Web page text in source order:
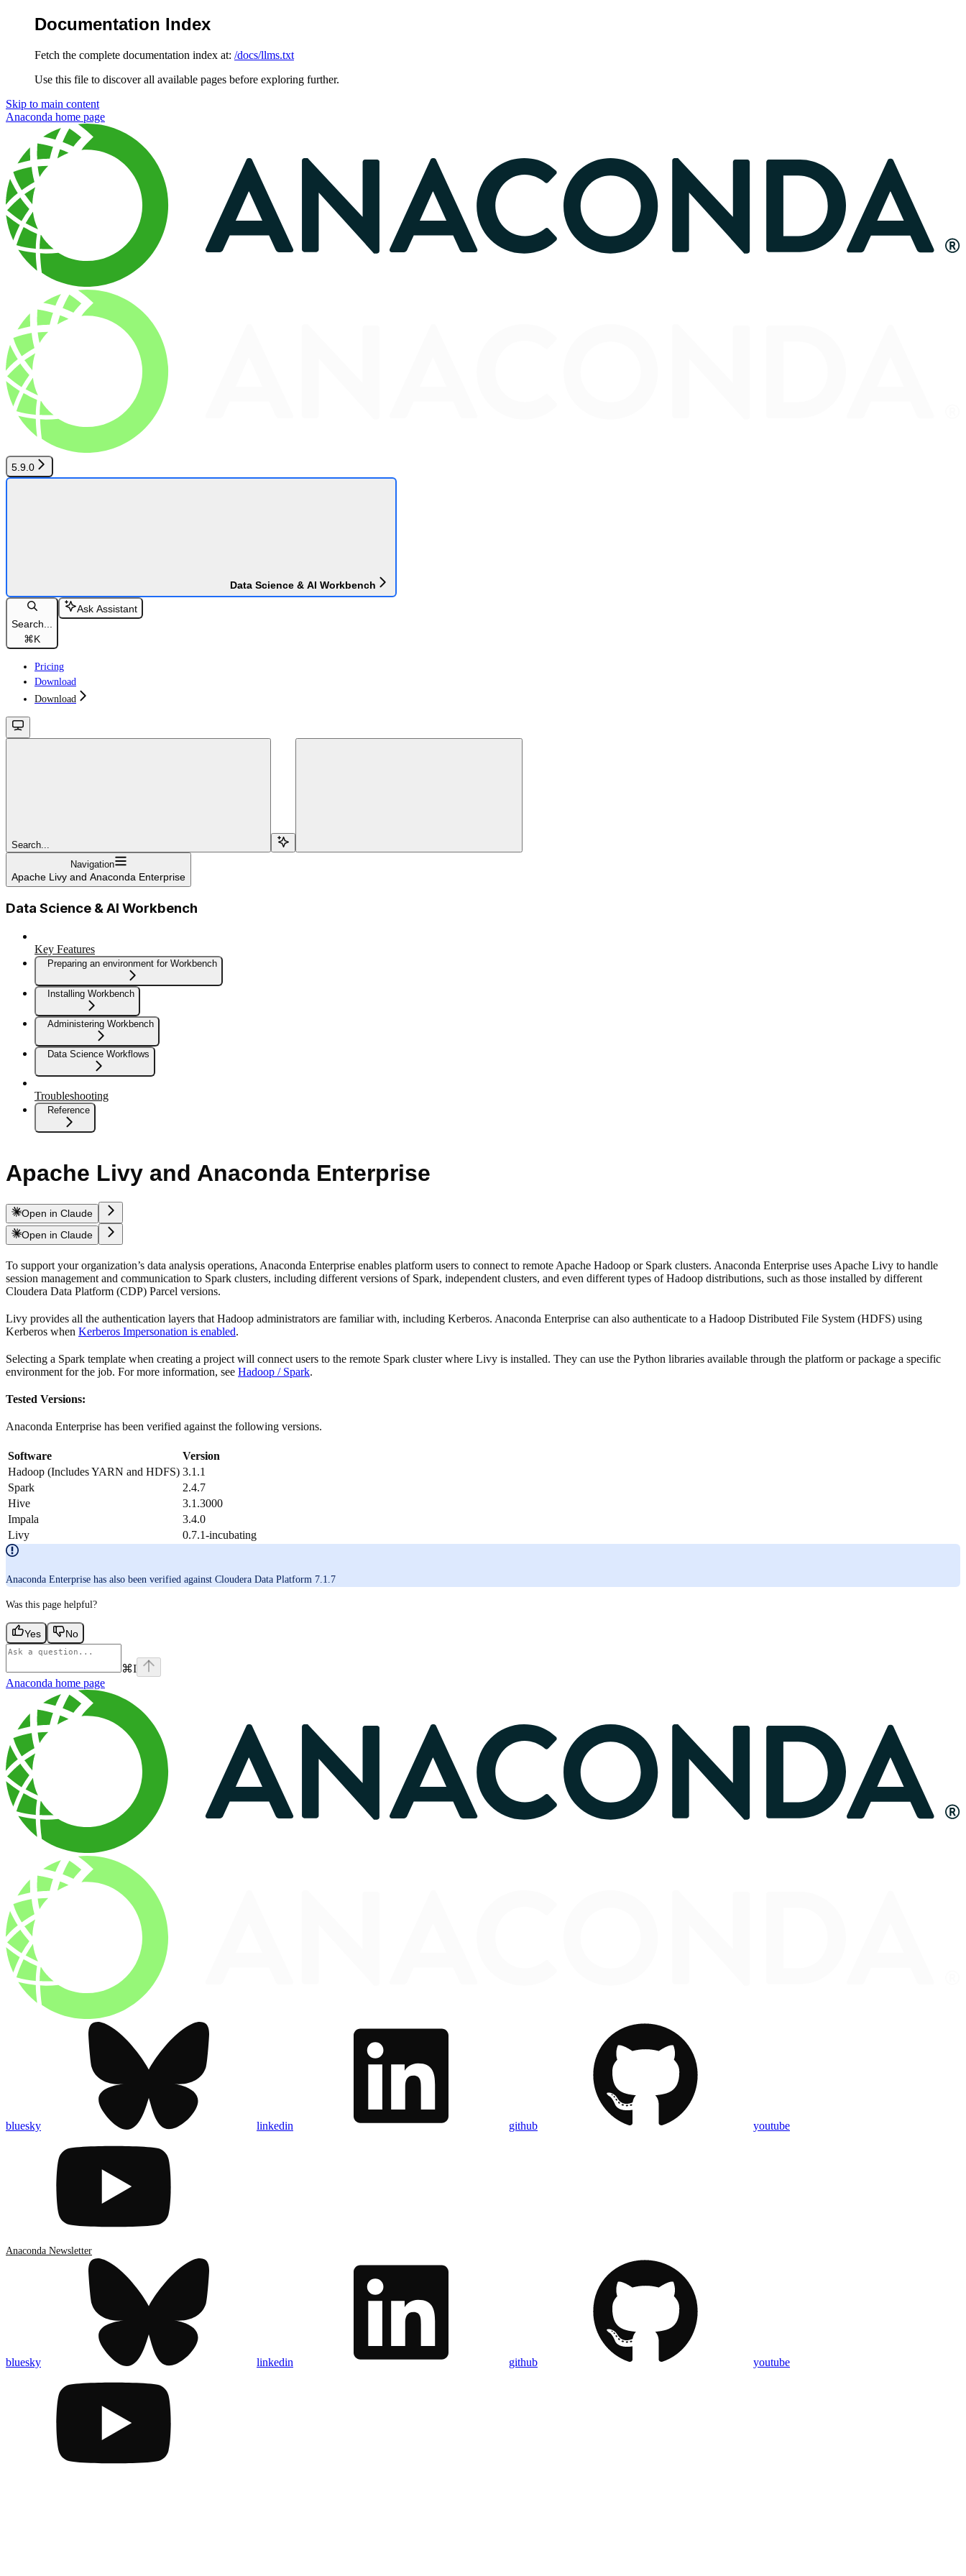
Documentation Index
Fetch the complete documentation index at: /docs/llms.txt
Use this file to discover all available pages before exploring further.
Skip to main content
Anaconda home page
5.9.0
Data Science & AI Workbench
Search...
⌘K
Ask Assistant
Pricing
Download
Download
Search...
Navigation
Apache Livy and Anaconda Enterprise
Data Science & AI Workbench
Key Features
Preparing an environment for Workbench
Installing Workbench
Administering Workbench
Data Science Workflows
Troubleshooting
Reference
Apache Livy and Anaconda Enterprise
Open in Claude
Open in Claude
To support your organization’s data analysis operations, Anaconda Enterprise enables platform users to connect to remote Apache Hadoop or Spark clusters. Anaconda Enterprise uses Apache Livy to handle
session management and communication to Spark clusters, including different versions of Spark, independent clusters, and even different types of Hadoop distributions, such as those installed by different
Cloudera Data Platform (CDP) Parcel versions.
Livy provides all the authentication layers that Hadoop administrators are familiar with, including Kerberos. Anaconda Enterprise can also authenticate to a Hadoop Distributed File System (HDFS) using
Kerberos when Kerberos Impersonation is enabled.
Selecting a Spark template when creating a project will connect users to the remote Spark cluster where Livy is installed. They can use the Python libraries available through the platform or package a specific
environment for the job. For more information, see Hadoop / Spark.
Tested Versions:
Anaconda Enterprise has been verified against the following versions.
Software
Version
Hadoop (Includes YARN and HDFS) 3.1.1
Spark
2.4.7
Hive
3.1.3000
Impala
3.4.0
Livy
0.7.1-incubating
Anaconda Enterprise has also been verified against Cloudera Data Platform 7.1.7
Was this page helpful?
Yes No
⌘I
Anaconda home page
bluesky linkedin github youtube
Anaconda Newsletter
bluesky linkedin github youtube